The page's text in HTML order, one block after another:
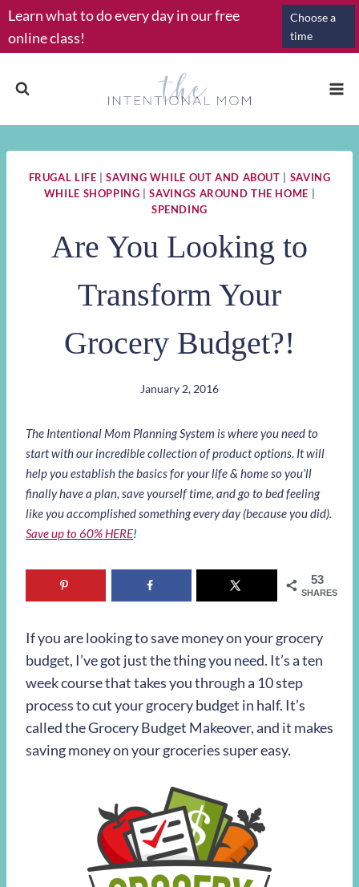
Skip
to
content
Learn what to do every day in our free
online class!
Choose a
time
FRUGAL LIFE |SAVING WHILE OUT AND ABOUT
SAVING
WHILE SHOPPING |SAVINGS AROUND THE HOME
SPENDING
Are You Looking to
Transform Your
Grocery Budget?!
January 2, 2016
The Intentional Mom Planning System is where you need to
start with our incredible collection of product options. It will
help you establish the basics for your life & home so you’ll
finally have a plan, save yourself time, and go to bed feeling
like you accomplished something every day (because you did).
Save up to 60% HERE!
53
SHARES
If you are looking to save money on your grocery
budget, I’ve got just the thing you need. It’s a ten
week course that takes you through a 10 step
process to cut your grocery budget in half. It’s
called the Grocery Budget Makeover, and it makes
saving money on your groceries super easy.